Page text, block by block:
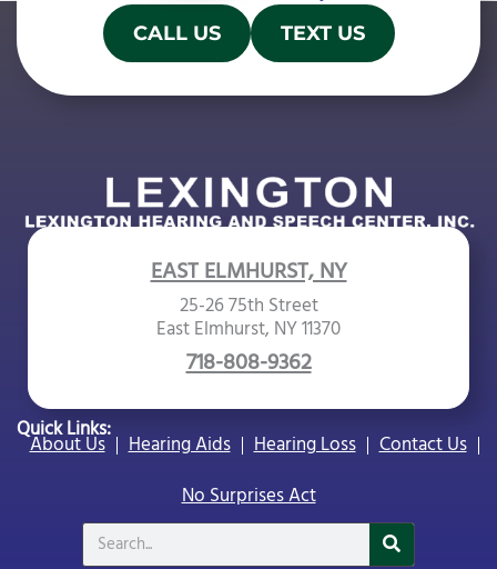
CALL US TEXT US
EAST ELMHURST, NY
25-26 75th Street
East Elmhurst, NY 11370
718-808-9362
Quick Links:
About Us Hearing Aids Hearing Loss
Contact Us
No Surprises Act
Search